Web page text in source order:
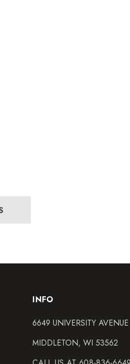
INFO
6649 UNIVERSITY AVENUE
MIDDLETON, WI 53562